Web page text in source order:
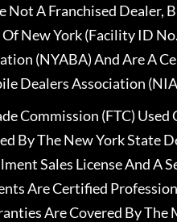
A Franchised Dealer,
New York (Facility ID
(NYABA) And Are A
Dealers Association
Commission (FTC) Used
By The New York State
Sales License And A
Are Certified
Are Covered By The